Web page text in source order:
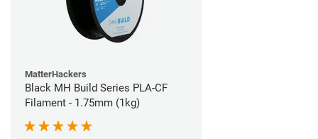
MatterHackers
Black MH Build Series PLA-CF
Filament - 1.75mm (1kg)